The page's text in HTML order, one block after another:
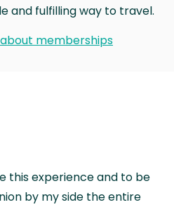
and fulfilling way to travel.
memberships
this experience and to be
by my side the entire